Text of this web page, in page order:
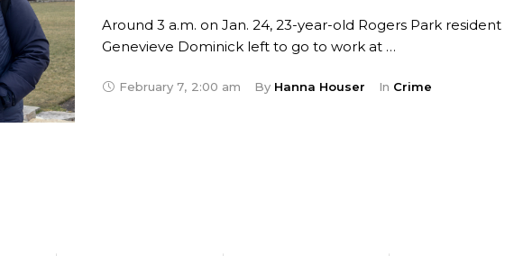
Around 3 a.m. on Jan. 24, 23-year-old Rogers Park resident
Genevieve Dominick left to go to work at …
February 7, 2:00 am By Hanna Houser In Crime